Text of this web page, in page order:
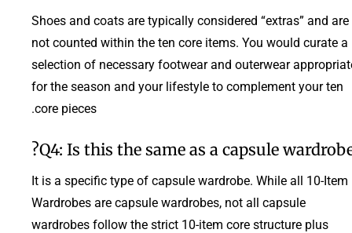
Shoes and coats are typically considered “extras” and are
not counted within the ten core items. You would curate a
selection of necessary footwear and outerwear
for the season and your lifestyle to complement your ten
core pieces.
Q4: Is this the same as a capsule
It is a specific type of capsule wardrobe. While all 10-Item
Wardrobes are capsule wardrobes, not all capsule
wardrobes follow the strict 10-item core structure plus